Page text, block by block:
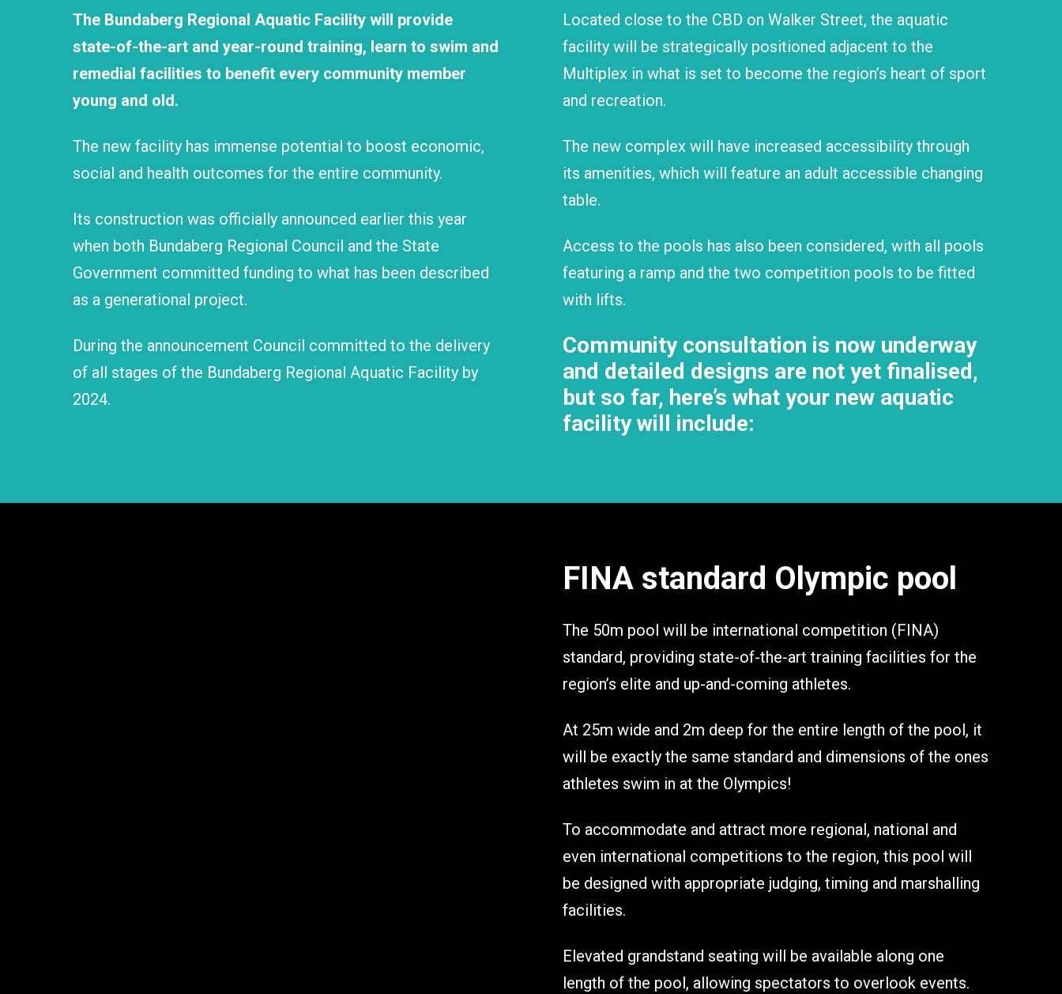
The Bundaberg Regional Aquatic Facility will provide
state-of-the-art and year-round training, learn to swim and
remedial facilities to benefit every community member
young and old.
The new facility has immense potential to boost economic,
social and health outcomes for the entire community.
Its construction was officially announced earlier this year
when both Bundaberg Regional Council and the State
Government committed funding to what has been described
as a generational project.
During the announcement Council committed to the delivery
of all stages of the Bundaberg Regional Aquatic Facility by
2024.
Located close to the CBD on Walker Street, the aquatic
facility will be strategically positioned adjacent to the
Multiplex in what is set to become the region’s heart of sport
and recreation.
The new complex will have increased accessibility through
its amenities, which will feature an adult accessible changing
table.
Access to the pools has also been considered, with all pools
featuring a ramp and the two competition pools to be fitted
with lifts.
Community consultation is now underway
and detailed designs are not yet finalised,
but so far, here’s what your new aquatic
facility will include:
FINA standard Olympic pool
The 50m pool will be international competition (FINA)
standard, providing state-of-the-art training facilities for the
region’s elite and up-and-coming athletes.
At 25m wide and 2m deep for the entire length of the pool, it
will be exactly the same standard and dimensions of the ones
athletes swim in at the Olympics!
To accommodate and attract more regional, national and
even international competitions to the region, this pool will
be designed with appropriate judging, timing and marshalling
facilities.
Elevated grandstand seating will be available along one
length of the pool, allowing spectators to overlook events.